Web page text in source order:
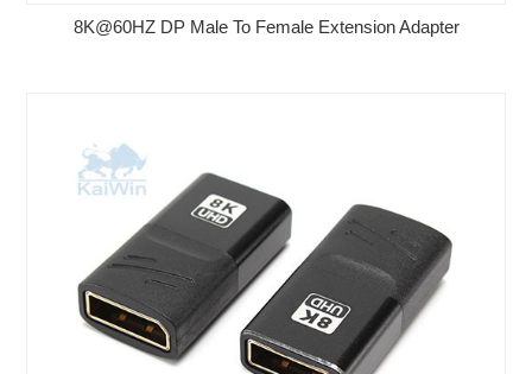
8K@60HZ DP Male To Female Extension Adapter